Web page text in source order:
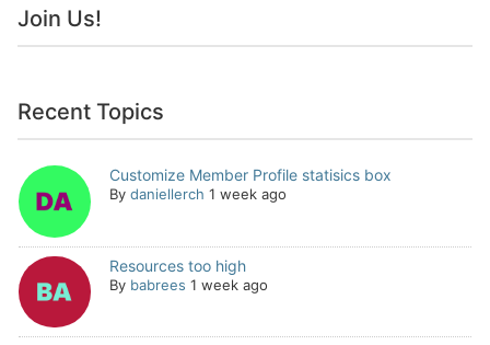
Join Us!
Recent Topics
Customize Member Profile statisics box
By daniellerch 1 week ago
Resources too high
By babrees 1 week ago